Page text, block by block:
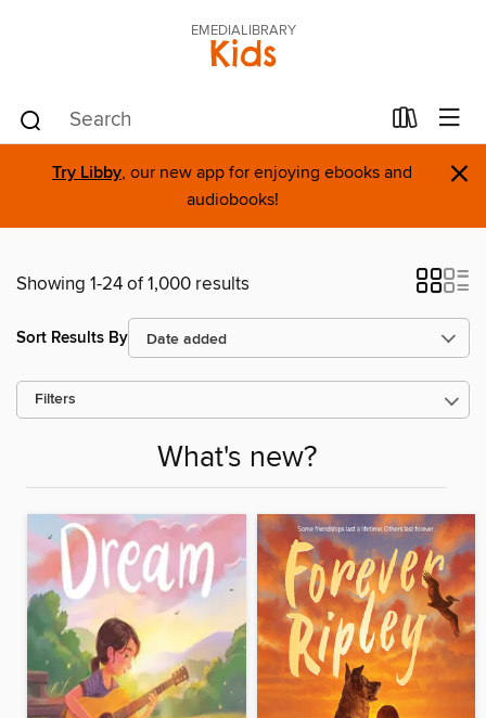
EMEDIALIBRARY
Kids
Try Libby, our new app for enjoying ebooks and
audiobooks!
×
Showing 1-24 of 1,000 results
Sort Results By
Filters
What's new?